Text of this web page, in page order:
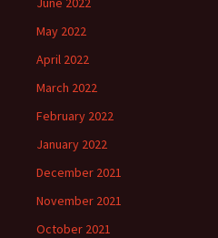
May 2022
April 2022
March 2022
February 2022
January 2022
December 2021
November 2021
October 2021